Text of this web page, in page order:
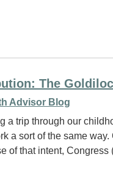
The
Advisor Blog
a trip through our
a sort of the same
of that intent,